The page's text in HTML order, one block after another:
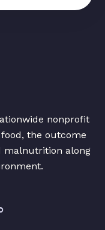
nonprofit
the outcome
malnutrition along